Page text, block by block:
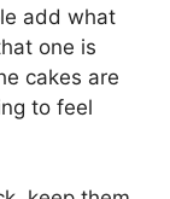
add what
one is
cakes are
to feel